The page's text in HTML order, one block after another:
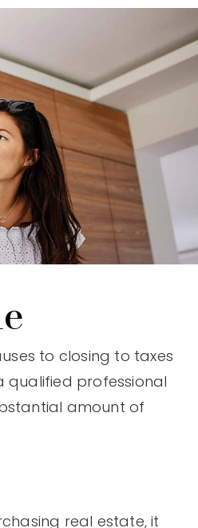
to closing to taxes
qualified professional
amount of
real estate, it